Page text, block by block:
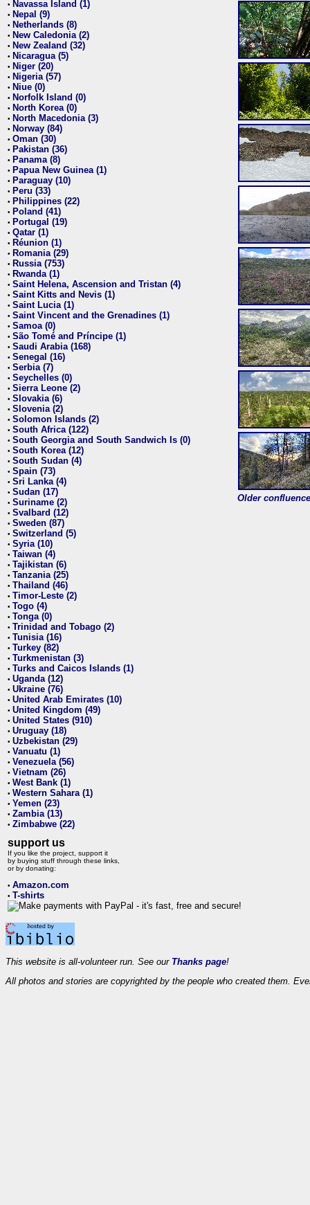
• Navassa Island (1)
• Nepal (9)
• Netherlands (8)
• New Caledonia (2)
• New Zealand (32)
• Nicaragua (5)
• Niger (20)
• Nigeria (57)
• Niue (0)
• Norfolk Island (0)
• North Korea (0)
• North Macedonia (3)
• Norway (84)
• Oman (30)
• Pakistan (36)
• Panama (8)
• Papua New Guinea (1)
• Paraguay (10)
• Peru (33)
• Philippines (22)
• Poland (41)
• Portugal (19)
• Qatar (1)
• Réunion (1)
• Romania (29)
• Russia (753)
• Rwanda (1)
• Saint Helena, Ascension and Tristan (4)
• Saint Kitts and Nevis (1)
• Saint Lucia (1)
• Saint Vincent and the Grenadines (1)
• Samoa (0)
• São Tomé and Príncipe (1)
• Saudi Arabia (168)
• Senegal (16)
• Serbia (7)
• Seychelles (0)
• Sierra Leone (2)
• Slovakia (6)
• Slovenia (2)
• Solomon Islands (2)
• South Africa (122)
• South Georgia and South Sandwich Is (0)
• South Korea (12)
• South Sudan (4)
• Spain (73)
• Sri Lanka (4)
• Sudan (17)
• Suriname (2)
• Svalbard (12)
• Sweden (87)
• Switzerland (5)
• Syria (10)
• Taiwan (4)
• Tajikistan (6)
• Tanzania (25)
• Thailand (46)
• Timor-Leste (2)
• Togo (4)
• Tonga (0)
• Trinidad and Tobago (2)
• Tunisia (16)
• Turkey (82)
• Turkmenistan (3)
• Turks and Caicos Islands (1)
• Uganda (12)
• Ukraine (76)
• United Arab Emirates (10)
• United Kingdom (49)
• United States (910)
• Uruguay (18)
• Uzbekistan (29)
• Vanuatu (1)
• Venezuela (56)
• Vietnam (26)
• West Bank (1)
• Western Sahara (1)
• Yemen (23)
• Zambia (13)
• Zimbabwe (22)
support us
If you like the project, support it
by buying stuff through these links,
or by donating:
• Amazon.com
• T-shirts
Older
This website is all-volunteer run. See our Thanks page!
All photos and stories are copyrighted by the people who created them.